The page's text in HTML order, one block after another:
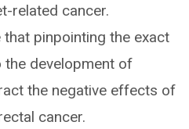
related cancer.
pinpointing the exact
the development of
the negative effects of
cancer.